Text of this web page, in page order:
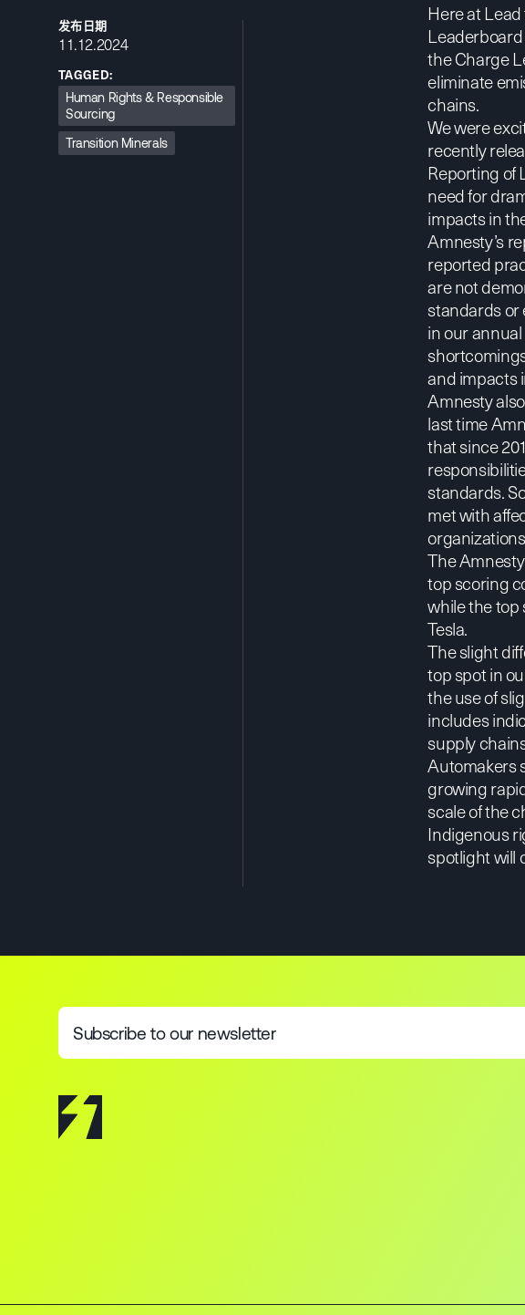
发布日期
11.12.2024
TAGGED:
Human Rights & Responsible
Sourcing
Transition Minerals
Here at
the Charge
eliminate
chains.
We were
recently
Reporting of
need for
impacts in
Amnesty’s
reported
are not
standards or
in our
and impacts
Amnesty
last time
that since
standards.
met with
The
top scoring
while the top
Tesla.
The slight
top spot in
the use of
includes
supply
Automakers
growing
scale of the
Indigenous
spotlight will
Subscribe to our newsletter